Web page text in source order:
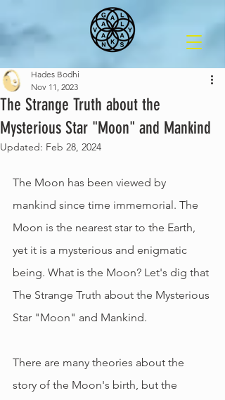
The Strange Truth about the
Mysterious Star "Moon" and Mankind
Hades Bodhi
Nov 11, 2023
Updated: Feb 28, 2024
The Moon has been viewed by
mankind since time immemorial. The
Moon is the nearest star to the Earth,
yet it is a mysterious and enigmatic
being. What is the Moon? Let's dig that
The Strange Truth about the Mysterious
Star "Moon" and Mankind.
There are many theories about the
story of the Moon's birth, but the